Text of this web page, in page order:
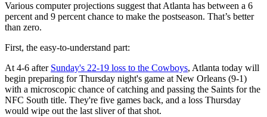
Various computer projections suggest that Atlanta has between a 6
percent and 9 percent chance to make the postseason. That’s better
than zero.
First, the easy-to-understand part:
At 4-6 after Sunday's 22-19 loss to the Cowboys, Atlanta today will
begin preparing for Thursday night's game at New Orleans (9-1)
with a microscopic chance of catching and passing the Saints for the
NFC South title. They're five games back, and a loss Thursday
would wipe out the last sliver of that shot.